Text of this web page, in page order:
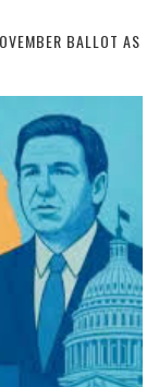
BALLOT AS